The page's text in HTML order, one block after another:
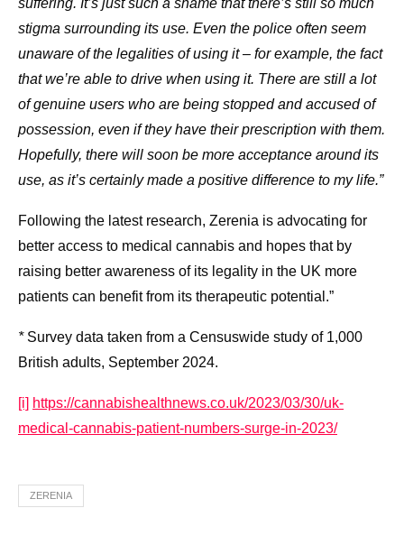
suffering. It’s just such a shame that there’s still so much
stigma surrounding its use. Even the police often seem
unaware of the legalities of using it – for example, the fact
that we’re able to drive when using it. There are still a lot
of genuine users who are being stopped and accused of
possession, even if they have their prescription with them.
Hopefully, there will soon be more acceptance around its
use, as it’s certainly made a positive difference to my life.”
Following the latest research, Zerenia is advocating for
better access to medical cannabis and hopes that by
raising better awareness of its legality in the UK more
patients can benefit from its therapeutic potential.”
* Survey data taken from a Censuswide study of 1,000
British adults, September 2024.
[i] https://cannabishealthnews.co.uk/2023/03/30/uk-
medical-cannabis-patient-numbers-surge-in-2023/
ZERENIA